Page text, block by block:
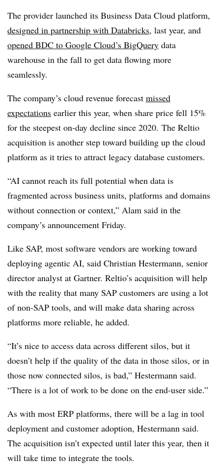
The provider launched its Business Data Cloud platform,
designed in partnership with Databricks, last year, and
opened BDC to Google Cloud’s BigQuery data
warehouse in the fall to get data flowing more
seamlessly.
The company’s cloud revenue forecast missed
expectations earlier this year, when share price fell 15%
for the steepest on-day decline since 2020. The Reltio
acquisition is another step toward building up the cloud
platform as it tries to attract legacy database customers.
“AI cannot reach its full potential when data is
fragmented across business units, platforms and domains
without connection or context,” Alam said in the
company’s announcement Friday.
Like SAP, most software vendors are working toward
deploying agentic AI, said Christian Hestermann, senior
director analyst at Gartner. Reltio’s acquisition will help
with the reality that many SAP customers are using a lot
of non-SAP tools, and will make data sharing across
platforms more reliable, he added.
“It’s nice to access data across different silos, but it
doesn’t help if the quality of the data in those silos, or in
those now connected silos, is bad,” Hestermann said.
“There is a lot of work to be done on the end-user side.”
As with most ERP platforms, there will be a lag in tool
deployment and customer adoption, Hestermann said.
The acquisition isn’t expected until later this year, then it
will take time to integrate the tools.